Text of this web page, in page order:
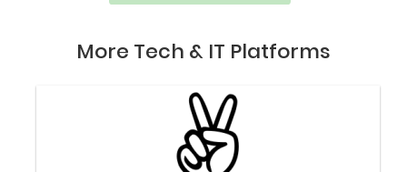
More Tech & IT Platforms